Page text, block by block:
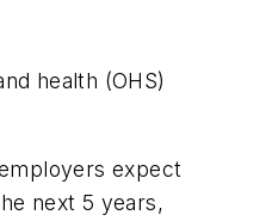
health (OHS)
expect
next 5 years,